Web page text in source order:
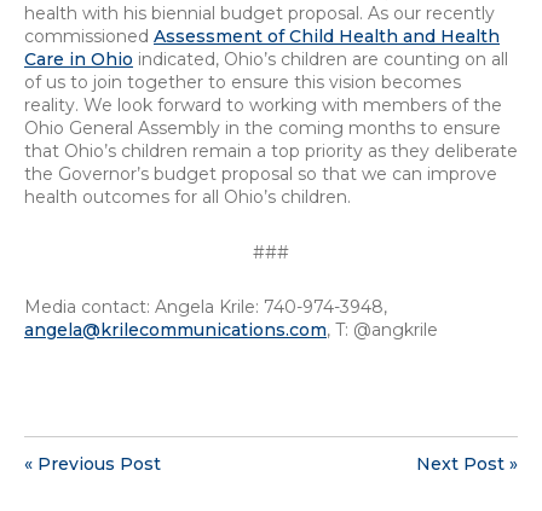
health with his biennial budget proposal. As our recently
commissioned Assessment of Child Health and Health
Care in Ohio indicated, Ohio’s children are counting on all
of us to join together to ensure this vision becomes
reality. We look forward to working with members of the
Ohio General Assembly in the coming months to ensure
that Ohio’s children remain a top priority as they deliberate
the Governor’s budget proposal so that we can improve
health outcomes for all Ohio’s children.
###
Media contact: Angela Krile: 740-974-3948,
angela@krilecommunications.com, T: @angkrile
« Previous Post Next Post »